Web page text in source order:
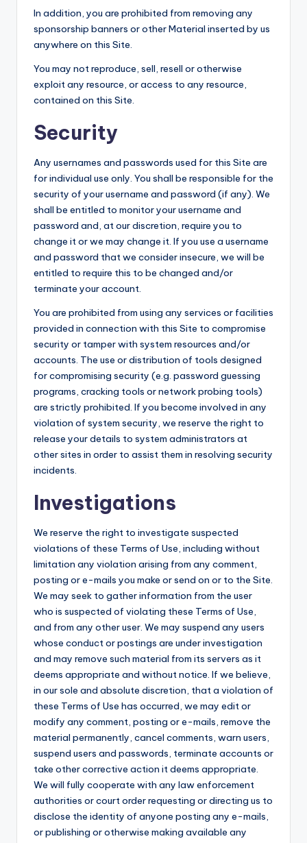
In addition, you are prohibited from removing any
sponsorship banners or other Material inserted by us
anywhere on this Site.
You may not reproduce, sell, resell or otherwise
exploit any resource, or access to any resource,
contained on this Site.
Security
Any usernames and passwords used for this Site are
for individual use only. You shall be responsible for the
security of your username and password (if any). We
shall be entitled to monitor your username and
password and, at our discretion, require you to
change it or we may change it. If you use a username
and password that we consider insecure, we will be
entitled to require this to be changed and/or
terminate your account.
You are prohibited from using any services or facilities
provided in connection with this Site to compromise
security or tamper with system resources and/or
accounts. The use or distribution of tools designed
for compromising security (e.g. password guessing
programs, cracking tools or network probing tools)
are strictly prohibited. If you become involved in any
violation of system security, we reserve the right to
release your details to system administrators at
other sites in order to assist them in resolving security
incidents.
Investigations
We reserve the right to investigate suspected
violations of these Terms of Use, including without
limitation any violation arising from any comment,
posting or e-mails you make or send on or to the Site.
We may seek to gather information from the user
who is suspected of violating these Terms of Use,
and from any other user. We may suspend any users
whose conduct or postings are under investigation
and may remove such material from its servers as it
deems appropriate and without notice. If we believe,
in our sole and absolute discretion, that a violation of
these Terms of Use has occurred, we may edit or
modify any comment, posting or e-mails, remove the
material permanently, cancel comments, warn users,
suspend users and passwords, terminate accounts or
take other corrective action it deems appropriate.
We will fully cooperate with any law enforcement
authorities or court order requesting or directing us to
disclose the identity of anyone posting any e-mails,
or publishing or otherwise making available any